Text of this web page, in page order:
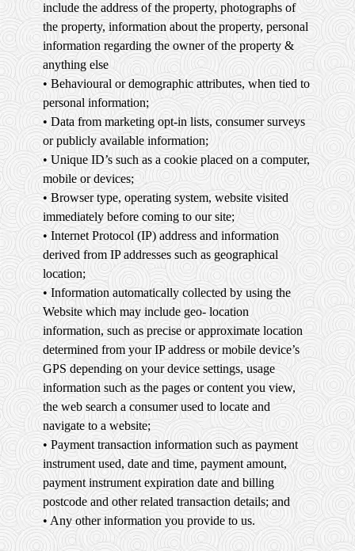
include the address of the property, photographs of
the property, information about the property, personal
information regarding the owner of the property &
anything else
• Behavioural or demographic attributes, when tied to
personal information;
• Data from marketing opt-in lists, consumer surveys
or publicly available information;
• Unique ID’s such as a cookie placed on a computer,
mobile or devices;
• Browser type, operating system, website visited
immediately before coming to our site;
• Internet Protocol (IP) address and information
derived from IP addresses such as geographical
location;
• Information automatically collected by using the
Website which may include geo- location
information, such as precise or approximate location
determined from your IP address or mobile device’s
GPS depending on your device settings, usage
information such as the pages or content you view,
the web search a consumer used to locate and
navigate to a website;
• Payment transaction information such as payment
instrument used, date and time, payment amount,
payment instrument expiration date and billing
postcode and other related transaction details; and
• Any other information you provide to us.